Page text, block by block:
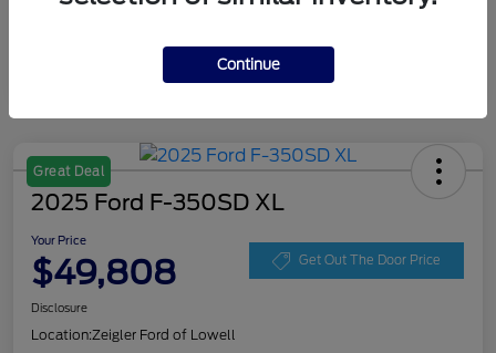
Great Deal
2025 Ford F-350SD XL
Your Price
$49,808 Get Out The Door Price
Disclosure
Location:Zeigler Ford of Lowell
Continue